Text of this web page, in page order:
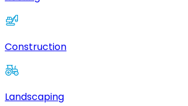
Construction
Landscaping